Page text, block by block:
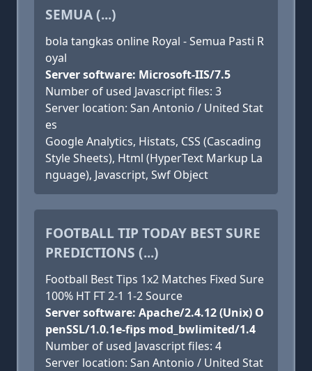
SEMUA (...)
bola tangkas online Royal - Semua Pasti R
oyal
Server software: Microsoft-IIS/7.5
Number of used Javascript files: 3
Server location: San Antonio / United Stat
es
Google Analytics, Histats, CSS (Cascading
Style Sheets), Html (HyperText Markup La
nguage), Javascript, Swf Object
FOOTBALL TIP TODAY BEST SURE
PREDICTIONS (...)
Football Best Tips 1x2 Matches Fixed Sure
100% HT FT 2-1 1-2 Source
Server software: Apache/2.4.12 (Unix) O
penSSL/1.0.1e-fips mod_bwlimited/1.4
Number of used Javascript files: 4
Server location: San Antonio / United Stat